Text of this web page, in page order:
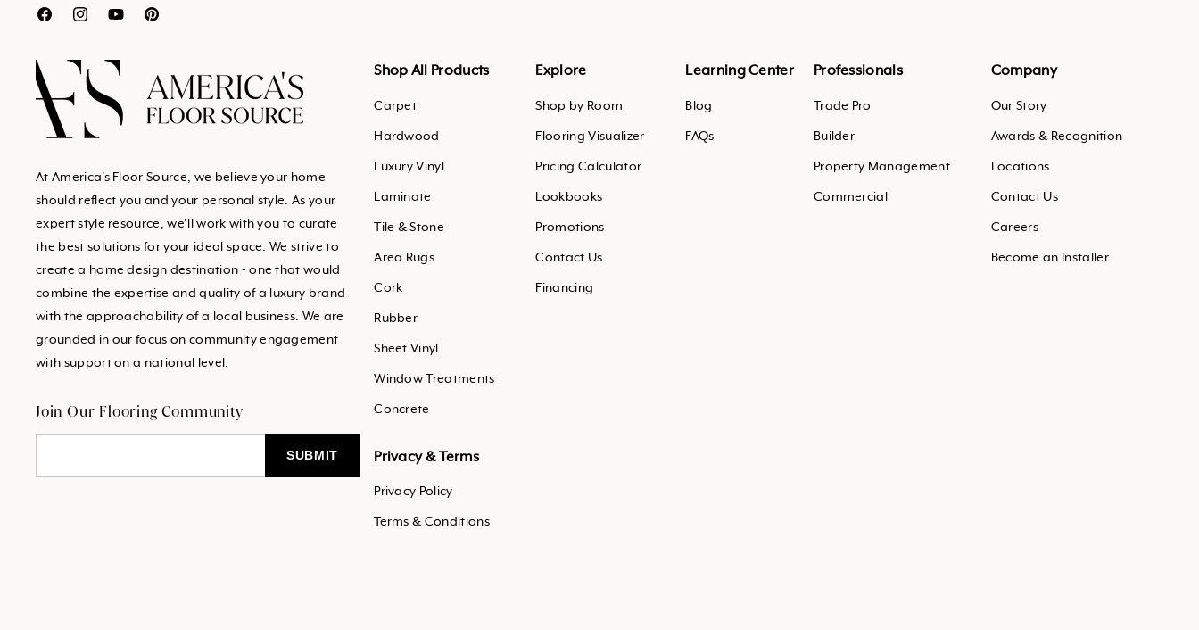
Translation
en.general.social.links.facebook
Translation
en.general.social.links.instagram
Translation
en.general.social.links.youtube
en.general.social.links.pinterest
At America's Floor Source, we believe your home
should reflect you and your personal style. As your
expert style resource, we’ll work with you to curate
the best solutions for your ideal space. We strive to
create a home design destination - one that would
combine the expertise and quality of a luxury brand
with the approachability of a local business. We are
grounded in our focus on community engagement
with support on a national level.
Join Our Flooring Community
Shop All Products
Carpet
Hardwood
Luxury Vinyl
Laminate
Tile & Stone
Area Rugs
Cork
Rubber
Sheet Vinyl
Window Treatments
Concrete
Explore
Shop by Room
Flooring Visualizer
Pricing Calculator
Lookbooks
Promotions
Contact Us
Financing
Learning Center
Blog
FAQs
Professionals
Trade Pro
Builder
Property Management
Commercial
Company
Our Story
Awards & Recognition
Locations
Contact Us
Careers
Become an Installer
Privacy & Terms
Privacy Policy
Terms & Conditions